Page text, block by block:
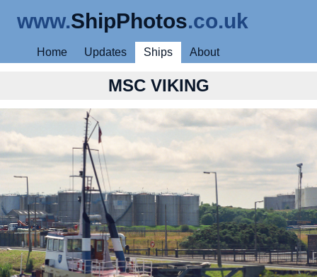
www.ShipPhotos.co.uk
Home Updates Ships About
MSC VIKING